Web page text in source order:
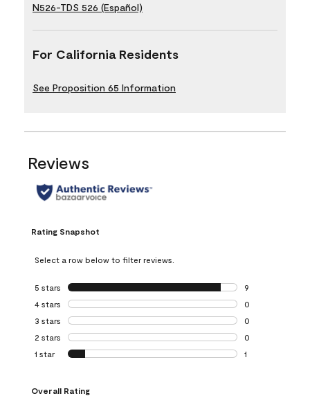
N526-TDS 526 (Español)
For California Residents
See Proposition 65 Information
Reviews
Rating Snapshot
Select a row below to filter reviews.
5 stars stars
9
9 reviews with 5
4 stars stars
0
0 reviews with 4
3 stars stars
0
0 reviews with 3
2 stars stars
0
0 reviews with 2
1 star stars
1
Overall Rating